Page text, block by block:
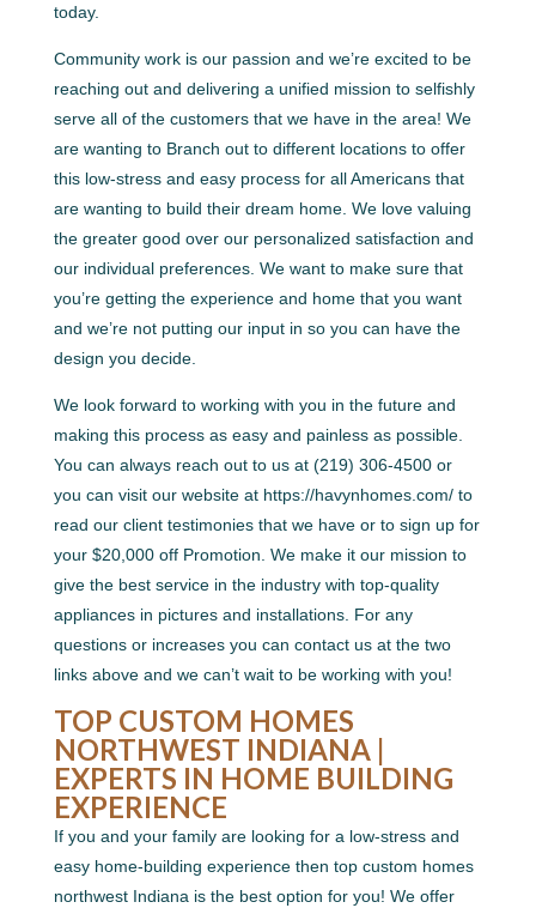
today.
Community work is our passion and we’re excited to be
reaching out and delivering a unified mission to selfishly
serve all of the customers that we have in the area! We
are wanting to Branch out to different locations to offer
this low-stress and easy process for all Americans that
are wanting to build their dream home. We love valuing
the greater good over our personalized satisfaction and
our individual preferences. We want to make sure that
you’re getting the experience and home that you want
and we’re not putting our input in so you can have the
design you decide.
We look forward to working with you in the future and
making this process as easy and painless as possible.
You can always reach out to us at (219) 306-4500 or
you can visit our website at https://havynhomes.com/ to
read our client testimonies that we have or to sign up for
your $20,000 off Promotion. We make it our mission to
give the best service in the industry with top-quality
appliances in pictures and installations. For any
questions or increases you can contact us at the two
links above and we can’t wait to be working with you!
TOP CUSTOM HOMES
NORTHWEST INDIANA |
EXPERTS IN HOME BUILDING
EXPERIENCE
If you and your family are looking for a low-stress and
easy home-building experience then top custom homes
northwest Indiana is the best option for you! We offer